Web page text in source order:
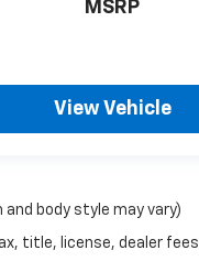
MSRP
View Vehicle
body style may vary)
title, license, dealer